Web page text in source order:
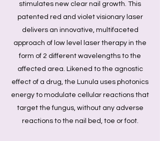
stimulates new clear nail growth. This
patented red and violet visionary laser
delivers an innovative, multifaceted
approach of low level laser therapy in the
form of 2 different wavelengths to the
affected area. Likened to the agnostic
effect of a drug, the Lunula uses photonics
energy to modulate cellular reactions that
target the fungus, without any adverse
reactions to the nail bed, toe or foot.